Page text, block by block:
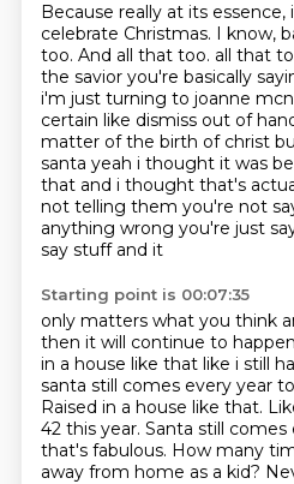
Because really at its essence,
celebrate Christmas. I know,
too. And all that too. all that
the savior you're basically
i'm just turning to joanne
certain like dismiss out of
matter ofthe birth of christ
santa yeah i thought it was
that and i thought that's
not telling them you're not
anything wrong you're just
say stuff and it
Starting point is 00:07:35
only matters what you think
then it will continue to
in a house like that like i still
santa still comes every year
Raised in a house like that.
42 this year. Santa still
that's fabulous. How many
away from home as a kid?